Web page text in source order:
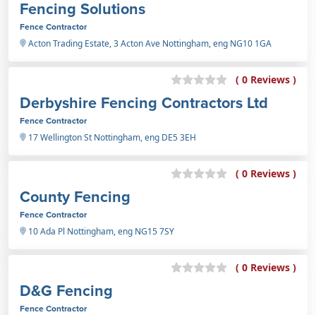
Fencing Solutions
Fence Contractor
Acton Trading Estate, 3 Acton Ave Nottingham, eng NG10 1GA
( 0 Reviews )
Derbyshire Fencing Contractors Ltd
Fence Contractor
17 Wellington St Nottingham, eng DE5 3EH
( 0 Reviews )
County Fencing
Fence Contractor
10 Ada Pl Nottingham, eng NG15 7SY
( 0 Reviews )
D&G Fencing
Fence Contractor